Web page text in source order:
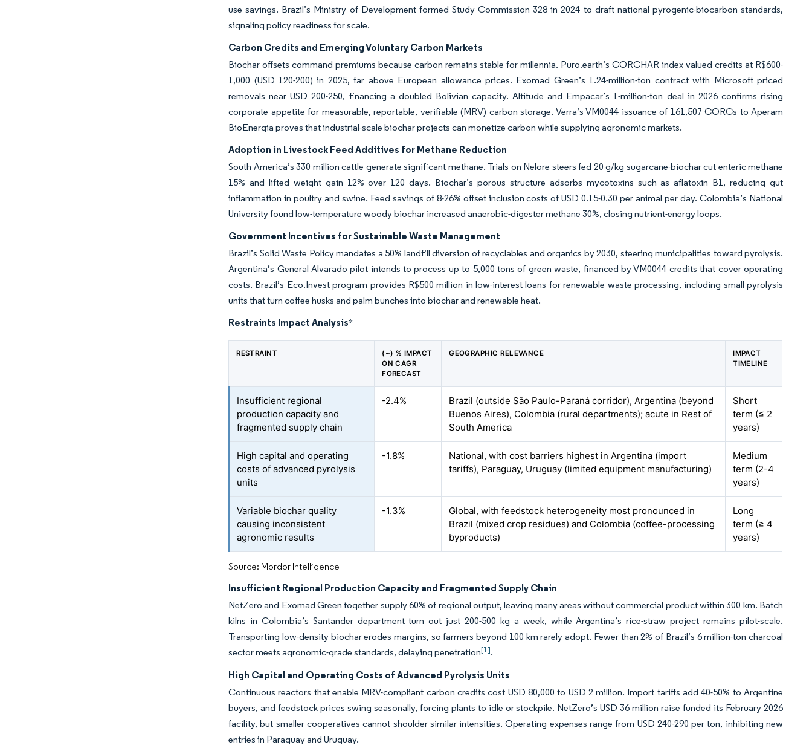
use savings. Brazil’s Ministry of Development formed Study Commission 328 in 2024 to draft national pyrogenic-biocarbon standards,
signaling policy readiness for scale.
Carbon Credits and Emerging Voluntary Carbon Markets
Biochar offsets command premiums because carbon remains stable for millennia. Puro.earth’s CORCHAR index valued credits at R$600-
1,000 (USD 120-200) in 2025, far above European allowance prices. Exomad Green’s 1.24-million-ton contract with Microsoft priced
removals near USD 200-250, financing a doubled Bolivian capacity. Altitude and Empacar’s 1-million-ton deal in 2026 confirms rising
corporate appetite for measurable, reportable, verifiable (MRV) carbon storage. Verra’s VM0044 issuance of 161,507 CORCs to Aperam
BioEnergia proves that industrial-scale biochar projects can monetize carbon while supplying agronomic markets.
Adoption in Livestock Feed Additives for Methane Reduction
South America’s 330 million cattle generate significant methane. Trials on Nelore steers fed 20 g/kg sugarcane-biochar cut enteric methane
15% and lifted weight gain 12% over 120 days. Biochar’s porous structure adsorbs mycotoxins such as aflatoxin B1, reducing gut
inflammation in poultry and swine. Feed savings of 8-26% offset inclusion costs of USD 0.15-0.30 per animal per day. Colombia’s National
University found low-temperature woody biochar increased anaerobic-digester methane 30%, closing nutrient-energy loops.
Government Incentives for Sustainable Waste Management
Brazil’s Solid Waste Policy mandates a 50% landfill diversion of recyclables and organics by 2030, steering municipalities toward pyrolysis.
Argentina’s General Alvarado pilot intends to process up to 5,000 tons of green waste, financed by VM0044 credits that cover operating
costs. Brazil’s Eco.Invest program provides R$500 million in low-interest loans for renewable waste processing, including small pyrolysis
units that turn coffee husks and palm bunches into biochar and renewable heat.
Restraints Impact Analysis*
RESTRAINT
(~) % IMPACT
ON CAGR
FORECAST
GEOGRAPHIC RELEVANCE
IMPACT
TIMELINE
Insufficient regional
production capacity and
fragmented supply chain
-2.4%
Brazil (outside São Paulo-Paraná corridor), Argentina (beyond
Buenos Aires), Colombia (rural departments); acute in Rest of
South America
Short
term (≤ 2
years)
High capital and operating
costs of advanced pyrolysis
units
-1.8%
National, with cost barriers highest in Argentina (import
tariffs), Paraguay, Uruguay (limited equipment manufacturing)
Medium
term (2-4
years)
Variable biochar quality
causing inconsistent
agronomic results
-1.3%
Global, with feedstock heterogeneity most pronounced in
Brazil (mixed crop residues) and Colombia (coffee-processing
byproducts)
Long
term (≥ 4
years)
Source: Mordor Intelligence
Insufficient Regional Production Capacity and Fragmented Supply Chain
NetZero and Exomad Green together supply 60% of regional output, leaving many areas without commercial product within 300 km. Batch
kilns in Colombia’s Santander department turn out just 200-500 kg a week, while Argentina’s rice-straw project remains pilot-scale.
Transporting low-density biochar erodes margins, so farmers beyond 100 km rarely adopt. Fewer than 2% of Brazil’s 6 million-ton charcoal
sector meets agronomic-grade standards, delaying penetration[1].
High Capital and Operating Costs of Advanced Pyrolysis Units
Continuous reactors that enable MRV-compliant carbon credits cost USD 80,000 to USD 2 million. Import tariffs add 40-50% to Argentine
buyers, and feedstock prices swing seasonally, forcing plants to idle or stockpile. NetZero’s USD 36 million raise funded its February 2026
facility, but smaller cooperatives cannot shoulder similar intensities. Operating expenses range from USD 240-290 per ton, inhibiting new
entries in Paraguay and Uruguay.